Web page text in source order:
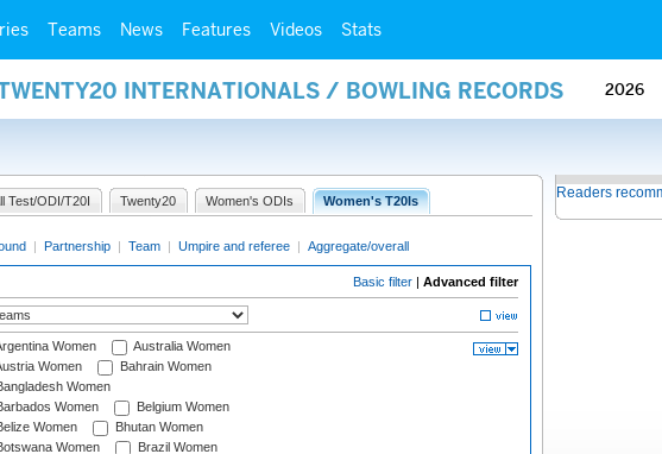
Teams News Features Videos Stats
INTERNATIONALS / BOWLING RECORDS 2026
Test/ODI/T20I Twenty20 Women's ODIs Women's T20Is
| Partnership | Team | Umpire and referee | Aggregate/overall
Basic filter | Advanced filter
Women
Australia Women
Women
Bahrain Women
Women
Women
Belgium Women
Women
Bhutan Women
Women
Brazil Women
Readers